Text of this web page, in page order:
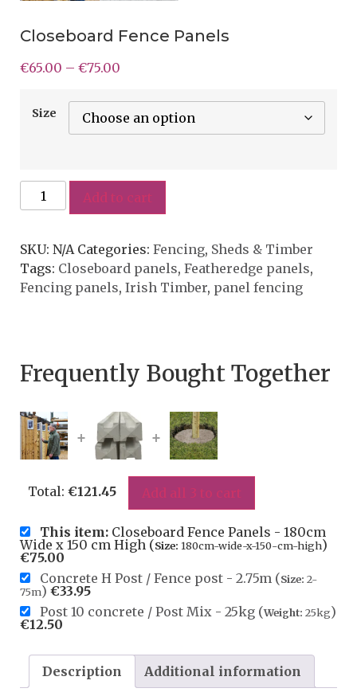
Closeboard Fence Panels
€65.00 – €75.00
Size
Add to cart
SKU: N/A Categories: Fencing, Sheds & Timber
Tags: Closeboard panels, Featheredge panels,
Fencing panels, Irish Timber, panel fencing
Frequently Bought Together
+ +
Total: €121.45 Add all 3 to cart
This item: Closeboard Fence Panels - 180cm
Wide x 150 cm High (Size: 180cm-wide-x-150-cm-high)
€75.00
Concrete H Post / Fence post - 2.75m (Size: 2-
75m) €33.95
Post 10 concrete / Post Mix - 25kg (Weight: 25kg)
€12.50
Description Additional information